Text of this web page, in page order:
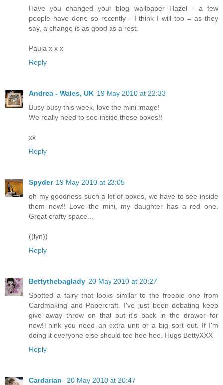
Have you changed your blog wallpaper Hazel - a few
people have done so recently - I think I will too = as they
say, a change is as good as a rest.
Paula x x x
Reply
Andrea - Wales, UK 19 May 2010 at 22:33
Busy busy this week, love the mini image!
We really need to see inside those boxes!!
xx
Reply
Spyder 19 May 2010 at 23:05
oh my goodness such a lot of boxes, we have to see inside
them now!! Love the mini, my daughter has a red one.
Great crafty space...
((lyn))
Reply
Bettythebaglady 20 May 2010 at 20:27
Spotted a fairy that looks similar to the freebie one from
Cardmaking and Papercraft. I've just been debating keep
give away throw on that but it's back in the drawer for
now!Think you need an extra unit or a big sort out. If I'm
doing it everyone else should tee hee hee. Hugs BettyXXX
Reply
Cardarian
20 May 2010 at 20:47